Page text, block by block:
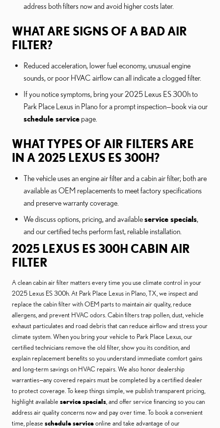
address both filters now and avoid higher costs later.
WHAT ARE SIGNS OF A BAD AIR
FILTER?
Reduced acceleration, lower fuel economy, unusual engine
sounds, or poor HVAC airflow can all indicate a clogged filter.
If you notice symptoms, bring your 2025 Lexus ES 300h to
Park Place Lexus in Plano for a prompt inspection—book via our
schedule service page.
WHAT TYPES OF AIR FILTERS ARE
IN A 2025 LEXUS ES 300H?
The vehicle uses an engine air filter and a cabin air filter; both are
available as OEM replacements to meet factory specifications
and preserve warranty coverage.
We discuss options, pricing, and availableservice specials,
and our certified techs perform fast, reliable installation.
2025 LEXUS ES 300H CABIN AIR
FILTER
A clean cabin air filter matters every time you use climate control in your
2025 Lexus ES 300h. At Park Place Lexus in Plano, TX, we inspect and
replace the cabin filter with OEM parts to maintain air quality, reduce
allergens, and prevent HVAC odors. Cabin filters trap pollen, dust, vehicle
exhaust particulates and road debris that can reduce airflow and stress your
climate system. When you bring your vehicle to Park Place Lexus, our
certified technicians remove the old filter, show you its condition, and
explain replacement benefits so you understand immediate comfort gains
and long-term savings on HVAC repairs. We also honor dealership
warranties—any covered repairs must be completed by a certified dealer
to protect coverage. To keep things simple, we publish transparent pricing,
highlight available service specials, and offer service financing so you can
address air quality concerns now and pay over time. To book a convenient
time, please schedule serviceonline and take advantage of our